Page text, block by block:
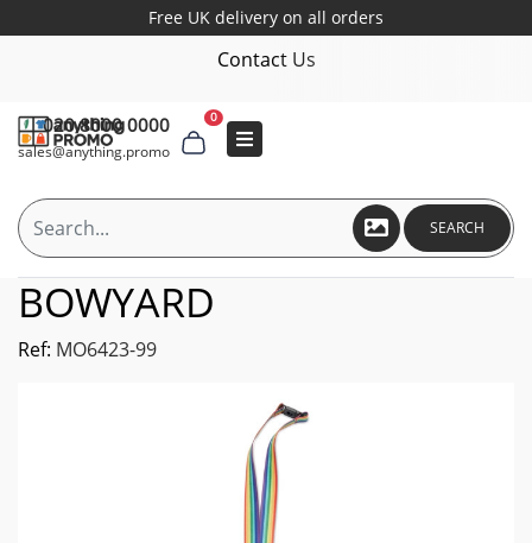
Free UK delivery on all orders
Contact Us
020 8000 0000
sales@anything.promo
0
SEARCH
BOWYARD
Ref: MO6423-99